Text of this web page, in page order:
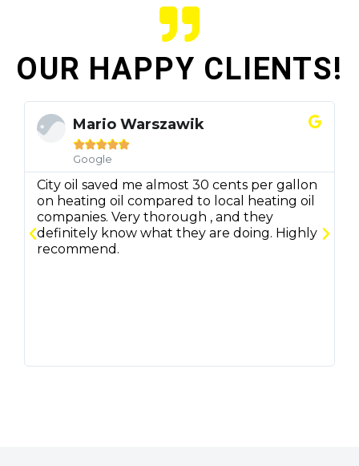
OUR HAPPY CLIENTS!
Mario Warszawik

Google
City oil saved me almost 30 cents per gallon
on heating oil compared to local heating oil
companies. Very thorough , and they
definitely know what they are doing. Highly
recommend.